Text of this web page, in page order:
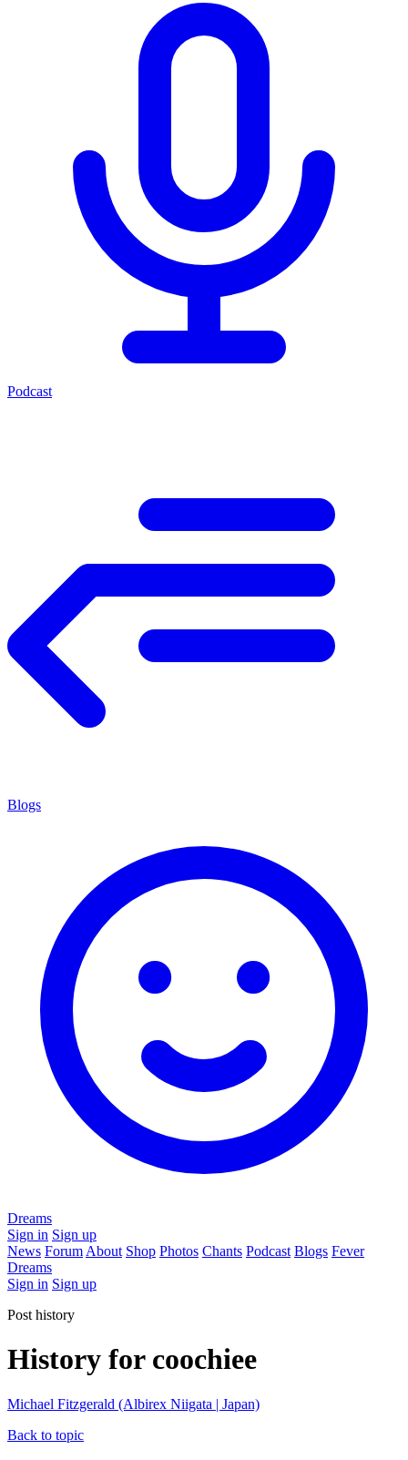
Podcast
Blogs
Dreams
Sign in Sign up
News Forum About Shop Photos Chants Podcast Blogs Fever
Dreams
Sign in Sign up
Post history
History for coochiee
Michael Fitzgerald (Albirex Niigata | Japan)
Back to topic